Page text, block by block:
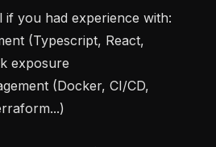
if you had experience with:
(Typescript, React,
exposure
(Docker, CI/CD,